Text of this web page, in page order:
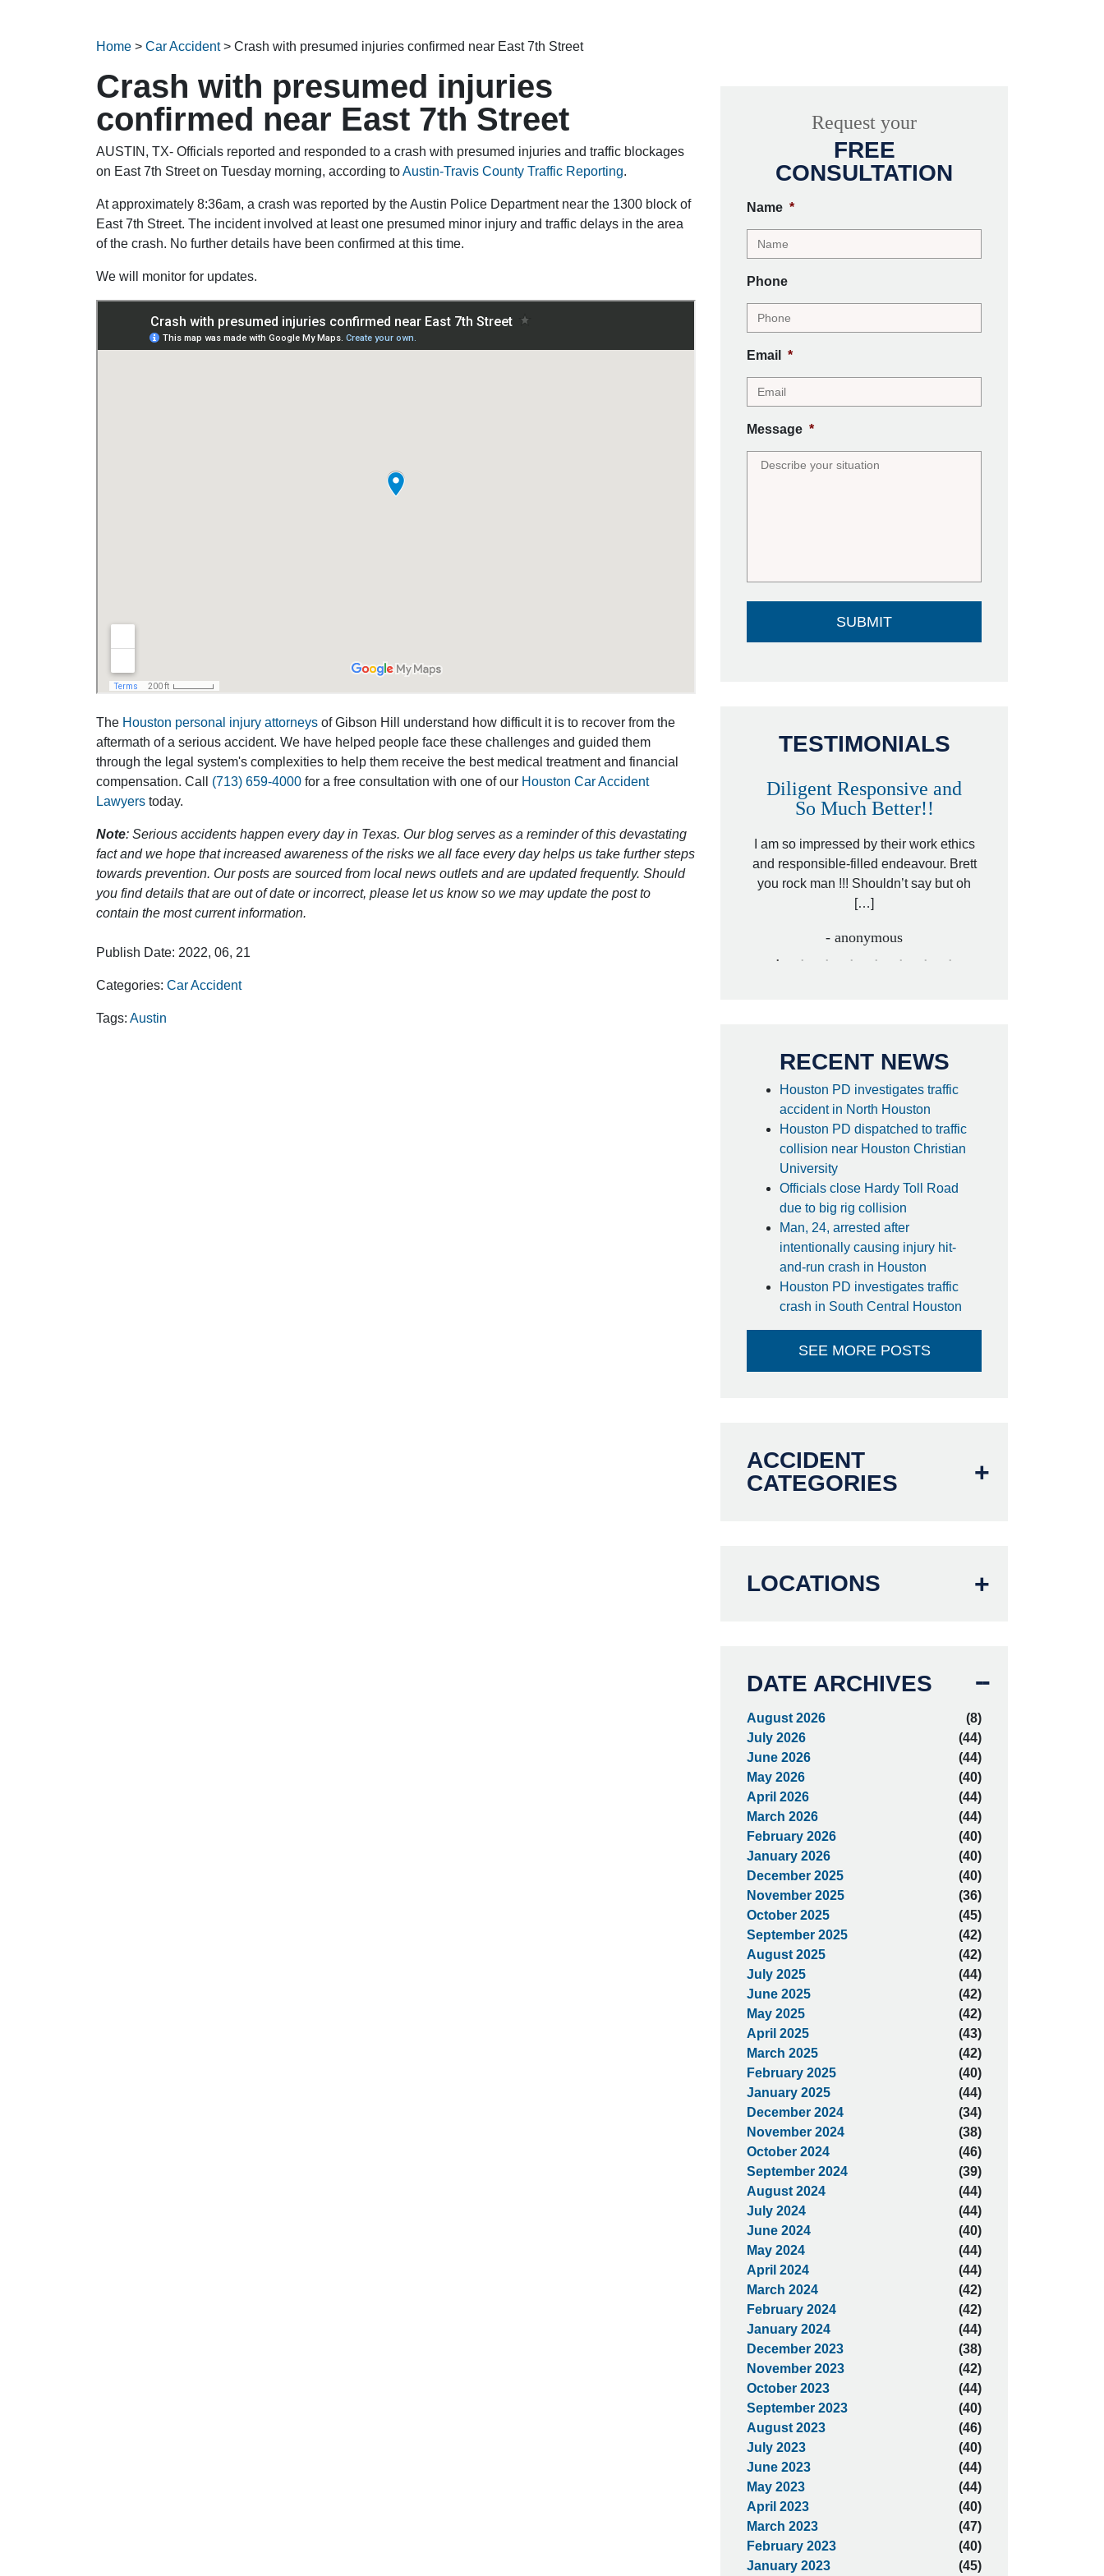
Home > Car Accident> Crash with presumed injuries confirmed near East 7th Street
Crash with presumed injuries
confirmed near East 7th Street
AUSTIN, TX- Officials reported and responded to a crash with presumed injuries and traffic blockages
on East 7th Street on Tuesday morning, according toAustin-Travis County Traffic Reporting.
At approximately 8:36am, a crash was reported by the Austin Police Department near the 1300 block of
East 7th Street. The incident involved at least one presumed minor injury and traffic delays in the area
of the crash. No further details have been confirmed at this time.
We will monitor for updates.
The Houston personal injury attorneys of Gibson Hill understand how difficult it is to recover from the
aftermath of a serious accident. We have helped people face these challenges and guided them
through the legal system's complexities to help them receive the best medical treatment and financial
compensation. Call (713) 659-4000 for a free consultation with one of our Houston Car Accident
Lawyers today.
Note: Serious accidents happen every day in Texas. Our blog serves as a reminder of this devastating
fact and we hope that increased awareness of the risks we all face every day helps us take further steps
towards prevention. Our posts are sourced from local news outlets and are updated frequently. Should
you find details that are out of date or incorrect, please let us know so we may update the post to
contain the most current information.
Publish Date: 2022, 06, 21
Categories: Car Accident
Tags: Austin
Request your
FREE
CONSULTATION
Name *
Phone
Email *
Message *
TESTIMONIALS
Outstanding Job!
however Mr. Gibson was recommended
by a friend. Mr. Gibson kept me informed
[…]
Diligent Responsive and
So Much Better!!
I am so impressed by their work ethics
and responsible-filled endeavour. Brett
you rock man !!! Shouldn’t say but oh
[…]
- anonymous
RECENT NEWS
Houston PD investigates traffic
accident in North Houston
Houston PD dispatched to traffic
collision near Houston Christian
University
Officials close Hardy Toll Road
due to big rig collision
Man, 24, arrested after
intentionally causing injury hit-
and-run crash in Houston
Houston PD investigates traffic
crash in South Central Houston
SEE MORE POSTS
ACCIDENT
CATEGORIES
LOCATIONS
DATE ARCHIVES
August 2026
(8)
July 2026
(44)
June 2026
(44)
May 2026
(40)
April 2026
(44)
March 2026
(44)
February 2026
(40)
January 2026
(40)
December 2025
(40)
November 2025
(36)
October 2025
(45)
September 2025
(42)
August 2025
(42)
July 2025
(44)
June 2025
(42)
May 2025
(42)
April 2025
(43)
March 2025
(42)
February 2025
(40)
January 2025
(44)
December 2024
(34)
November 2024
(38)
October 2024
(46)
September 2024
(39)
August 2024
(44)
July 2024
(44)
June 2024
(40)
May 2024
(44)
April 2024
(44)
March 2024
(42)
February 2024
(42)
January 2024
(44)
December 2023
(38)
November 2023
(42)
October 2023
(44)
September 2023
(40)
August 2023
(46)
July 2023
(40)
June 2023
(44)
May 2023
(44)
April 2023
(40)
March 2023
(47)
February 2023
(40)
January 2023
(45)